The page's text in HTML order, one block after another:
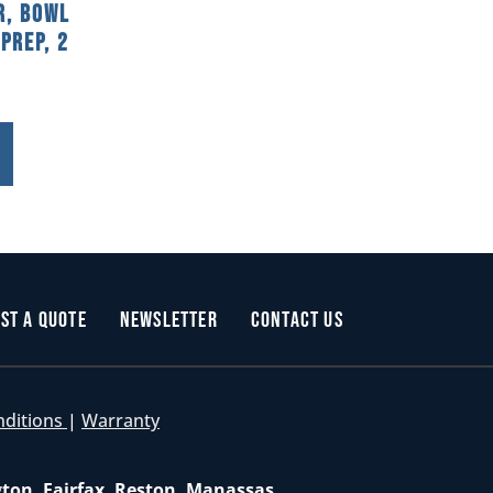
Bowl
2
a Quote Newsletter Contact Us
| Warranty